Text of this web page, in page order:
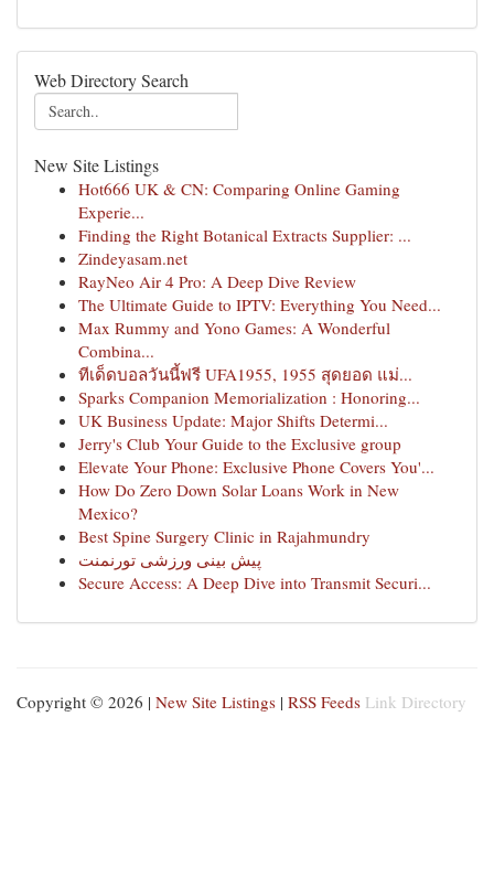
Web Directory Search
New Site Listings
Hot666 UK & CN: Comparing Online Gaming
Experie...
Finding the Right Botanical Extracts Supplier: ...
Zindeyasam.net
RayNeo Air 4 Pro: A Deep Dive Review
The Ultimate Guide to IPTV: Everything You Need...
Max Rummy and Yono Games: A Wonderful
Combina...
ทีเด็ดบอลวันนี้ฟรี UFA1955, 1955 สุดยอด แม่...
Sparks Companion Memorialization : Honoring...
UK Business Update: Major Shifts Determi...
Jerry's Club Your Guide to the Exclusive group
Elevate Your Phone: Exclusive Phone Covers You'...
How Do Zero Down Solar Loans Work in New
Mexico?
Best Spine Surgery Clinic in Rajahmundry
پیش بینی ورزشی تورنمنت
Secure Access: A Deep Dive into Transmit Securi...
Copyright © 2026 | New Site Listings | RSS Feeds Link Directory